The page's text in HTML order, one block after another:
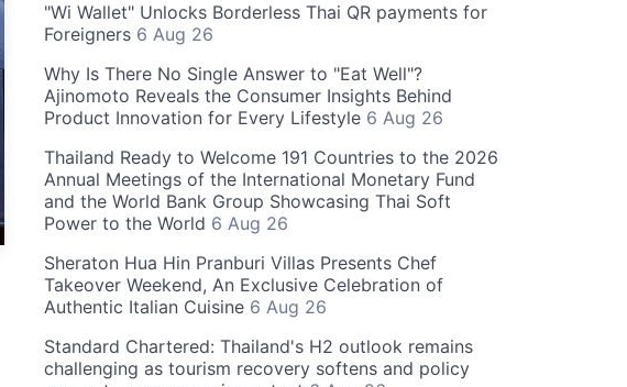
"Wi Wallet" Unlocks Borderless Thai QR payments for
Foreigners 6 Aug 26
Why Is There No Single Answer to "Eat Well"?
Ajinomoto Reveals the Consumer Insights Behind
Product Innovation for Every Lifestyle 6 Aug 26
Thailand Ready to Welcome 191 Countries to the 2026
Annual Meetings of the International Monetary Fund
and the World Bank Group Showcasing Thai Soft
Power to the World 6 Aug 26
Sheraton Hua Hin Pranburi Villas Presents Chef
Takeover Weekend, An Exclusive Celebration of
Authentic Italian Cuisine 6 Aug 26
Standard Chartered: Thailand's H2 outlook remains
challenging as tourism recovery softens and policy